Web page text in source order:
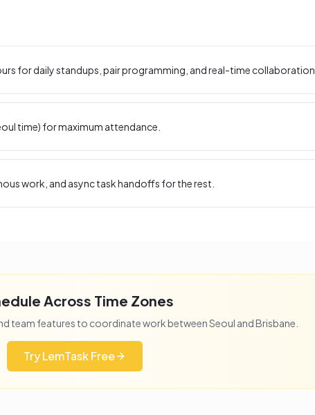
for daily standups, pair programming, and real-time collaboration.
time) for maximum attendance.
work, and async task handoffs for the rest.
Across Time Zones
team features to coordinate work betweenSeoul andBrisbane
Try LemTask Free